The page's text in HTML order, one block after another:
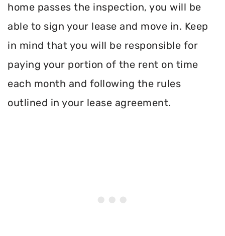
home passes the inspection, you will be
able to sign your lease and move in. Keep
in mind that you will be responsible for
paying your portion of the rent on time
each month and following the rules
outlined in your lease agreement.